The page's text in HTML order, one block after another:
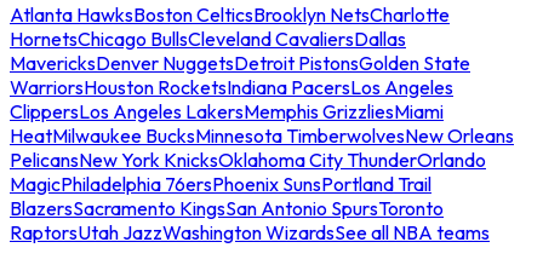
Atlanta HawksBoston CelticsBrooklyn NetsCharlotte
HornetsChicago BullsCleveland CavaliersDallas
MavericksDenver NuggetsDetroit PistonsGolden State
WarriorsHouston RocketsIndiana PacersLos Angeles
ClippersLos Angeles LakersMemphis GrizzliesMiami
HeatMilwaukee BucksMinnesota TimberwolvesNew Orleans
PelicansNew York KnicksOklahoma City ThunderOrlando
MagicPhiladelphia 76ersPhoenix SunsPortland Trail
BlazersSacramento KingsSan Antonio SpursToronto
RaptorsUtah JazzWashington WizardsSee all NBA teams